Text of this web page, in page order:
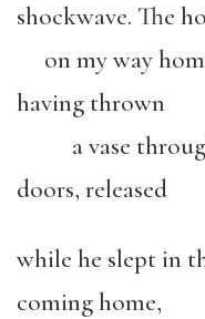
shockwave. The
on my way
having thrown
a vase through
doors, released
while he slept in
coming home,